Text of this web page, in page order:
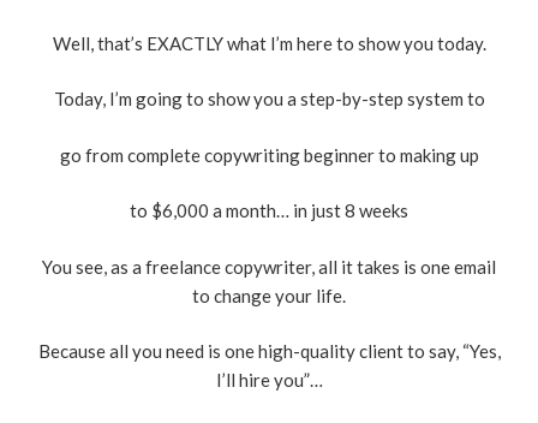
Well, that’s EXACTLY what I’m here to show you today.
Today, I’m going to show you a step-by-step system to
go from complete copywriting beginner to making up
to $6,000 a month… in just 8 weeks
You see, as a freelance copywriter, all it takes is one email
to change your life.
Because all you need is one high-quality client to say, “Yes,
I’ll hire you”…